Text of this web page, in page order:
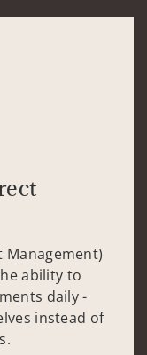
Management)
ability to
daily -
instead of